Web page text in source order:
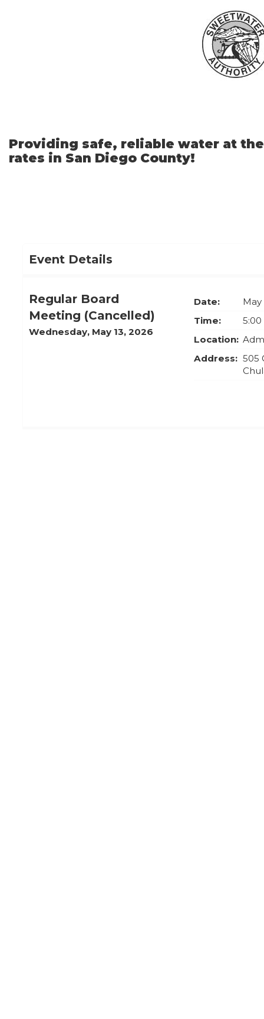
Providing safe, reliable water at
rates in San Diego County!
Event Details
Date:
May
Time:
Location:
Address: 505
Regular Board
Meeting (Cancelled)
Wednesday, May 13, 2026